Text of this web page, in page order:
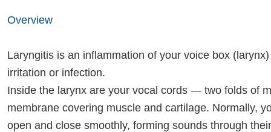
Overview
Laryngitis is an inflammation of your voice box
irritation or infection.
Inside the larynx are your vocal cords — two folds of
membrane covering muscle and cartilage. Normally,
open and close smoothly, forming sounds through